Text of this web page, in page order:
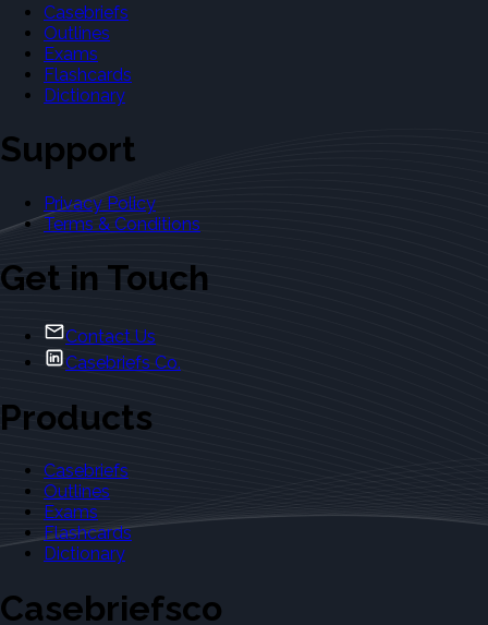
Casebriefs
Outlines
Exams
Flashcards
Dictionary
Support
Privacy Policy
Terms & Conditions
Get in Touch
Contact Us
Casebriefs Co.
Products
Casebriefs
Outlines
Exams
Flashcards
Dictionary
Casebriefsco